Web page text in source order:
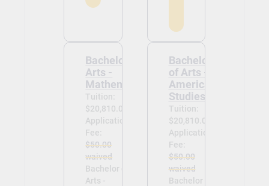
Bachelor of
Arts -
Mathematics
Tuition:
$20,810.00
Application
Fee:
$50.00
waived
Bachelor of
Arts -
Bachelor
of Arts -
American
Studies
Tuition:
$20,810.00
Application
Fee:
$50.00
waived
Bachelor